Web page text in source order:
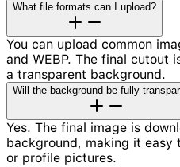
What file formats can I upload?
You can upload common
and WEBP. The final cutout
a transparent background.
Will the background be fully
Yes. The final image is
background, making it easy
or profile pictures.